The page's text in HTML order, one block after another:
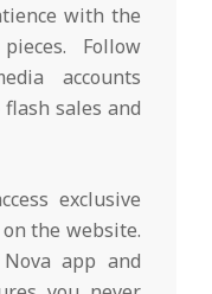
with the
Follow
accounts
sales and
exclusive
the website.
app and